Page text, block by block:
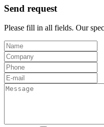
Send request
Please fill in all fields. Our